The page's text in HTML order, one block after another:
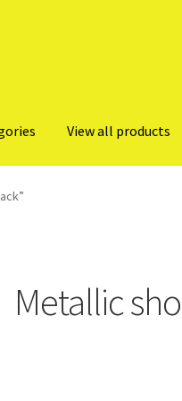
View all products
Metallic